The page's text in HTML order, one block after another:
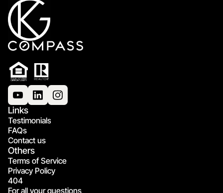
Links
Testimonials
FAQs
Contact us
Others
Terms of Service
Privacy Policy
404
For all your questions